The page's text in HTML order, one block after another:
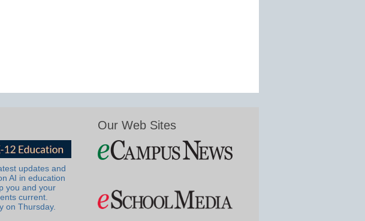
updates and
AI in education
you and your
current.
on Thursday.
Our Web Sites